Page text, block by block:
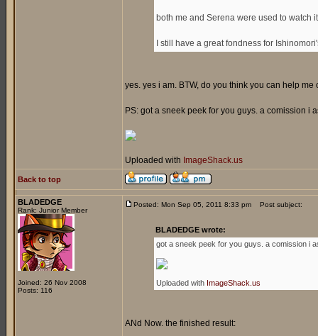
both me and Serena were used to watch
I still have a great fondness for
yes. yes i am. BTW, do you think you can help
PS: got a sneek peek for you guys. a comission i
Uploaded with ImageShack.us
Back to top
BLADEDGE
Rank: Junior Member
Joined: 26 Nov 2008
Posts: 116
Posted: Mon Sep 05, 2011 8:33 pm Post subject:
BLADEDGE wrote:
got a sneek peek for you guys. a comission i
Uploaded with ImageShack.us
ANd Now. the finished result: